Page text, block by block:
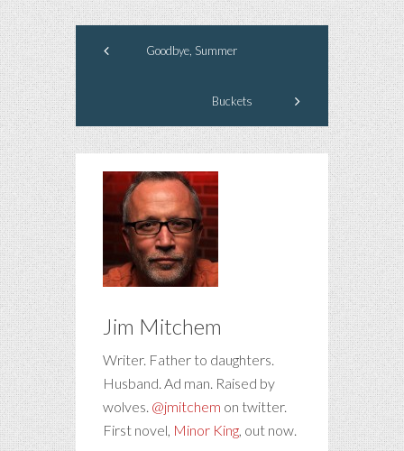
Goodbye, Summer
Buckets
Jim Mitchem
Writer. Father to daughters.
Husband. Ad man. Raised by
wolves. @jmitchem on twitter.
First novel, Minor King , out now.